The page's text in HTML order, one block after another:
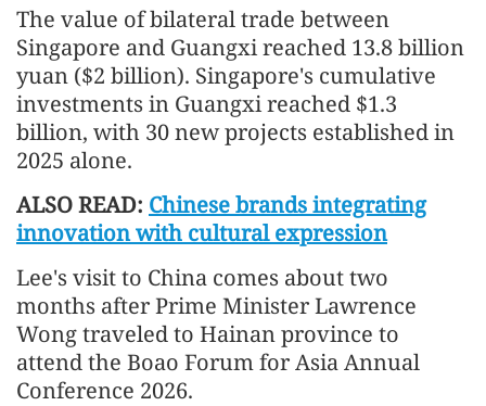
The value of bilateral trade between
Singapore and Guangxi reached 13.8 billion
yuan ($2 billion). Singapore's cumulative
investments in Guangxi reached $1.3
billion, with 30 new projects established in
2025 alone.
ALSO READ: Chinese brands integrating
innovation with cultural expression
Lee's visit to China comes about two
months after Prime Minister Lawrence
Wong traveled to Hainan province to
attend the Boao Forum for Asia Annual
Conference 2026.